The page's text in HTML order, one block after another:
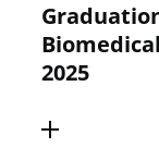
2025